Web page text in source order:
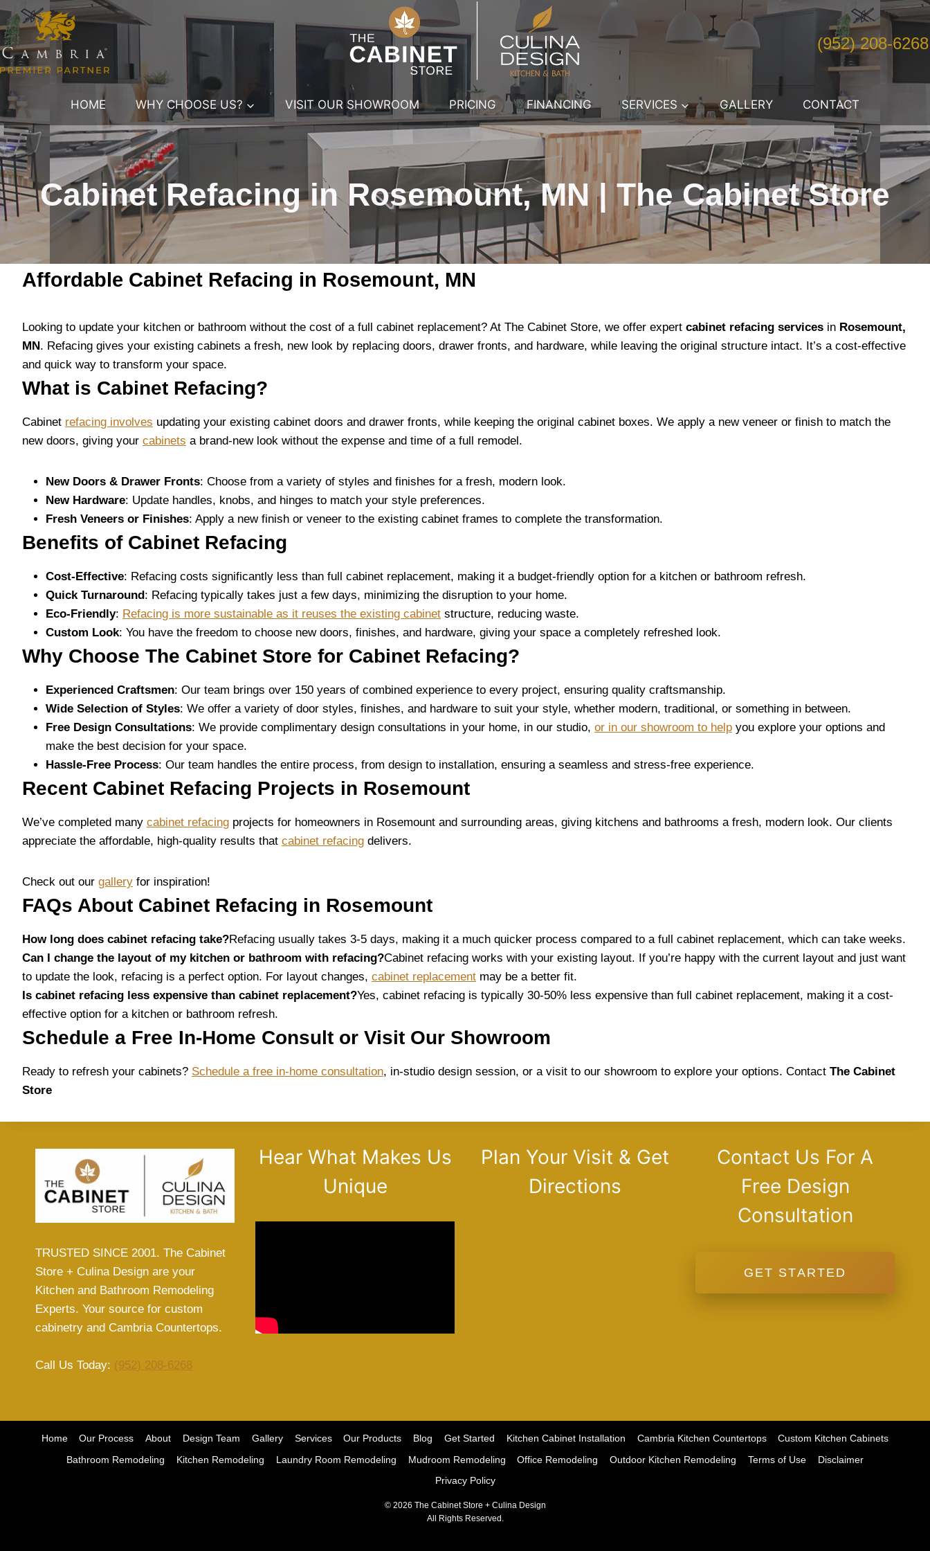
Skip
to
content
(952) 208-6268
HOME WHY CHOOSE US? VISIT OUR SHOWROOM PRICING FINANCING SERVICES GALLERY CONTACT
Cabinet Refacing in Rosemount, MN | The Cabinet Store
Affordable Cabinet Refacing in Rosemount, MN
Looking to update your kitchen or bathroom without the cost of a full cabinet replacement? At The Cabinet Store, we offer expert cabinet refacing services in Rosemount,
MN. Refacing gives your existing cabinets a fresh, new look by replacing doors, drawer fronts, and hardware, while leaving the original structure intact. It’s a cost-effective
and quick way to transform your space.
What is Cabinet Refacing?
Cabinet refacing involves updating your existing cabinet doors and drawer fronts, while keeping the original cabinet boxes. We apply a new veneer or finish to match the
new doors, giving your cabinets a brand-new look without the expense and time of a full remodel.
New Doors & Drawer Fronts: Choose from a variety of styles and finishes for a fresh, modern look.
New Hardware: Update handles, knobs, and hinges to match your style preferences.
Fresh Veneers or Finishes: Apply a new finish or veneer to the existing cabinet frames to complete the transformation.
Benefits of Cabinet Refacing
Cost-Effective: Refacing costs significantly less than full cabinet replacement, making it a budget-friendly option for a kitchen or bathroom refresh.
Quick Turnaround: Refacing typically takes just a few days, minimizing the disruption to your home.
Eco-Friendly: Refacing is more sustainable as it reuses the existing cabinet structure, reducing waste.
Custom Look: You have the freedom to choose new doors, finishes, and hardware, giving your space a completely refreshed look.
Why Choose The Cabinet Store for Cabinet Refacing?
Experienced Craftsmen: Our team brings over 150 years of combined experience to every project, ensuring quality craftsmanship.
Wide Selection of Styles: We offer a variety of door styles, finishes, and hardware to suit your style, whether modern, traditional, or something in between.
Free Design Consultations: We provide complimentary design consultations in your home, in our studio, or in our showroom to help you explore your options and
make the best decision for your space.
Hassle-Free Process: Our team handles the entire process, from design to installation, ensuring a seamless and stress-free experience.
Recent Cabinet Refacing Projects in Rosemount
We’ve completed many cabinet refacing projects for homeowners in Rosemount and surrounding areas, giving kitchens and bathrooms a fresh, modern look. Our clients
appreciate the affordable, high-quality results that cabinet refacing delivers.
Check out our gallery for inspiration!
FAQs About Cabinet Refacing in Rosemount
How long does cabinet refacing take?Refacing usually takes 3-5 days, making it a much quicker process compared to a full cabinet replacement, which can take weeks.
Can I change the layout of my kitchen or bathroom with refacing?Cabinet refacing works with your existing layout. If you’re happy with the current layout and just want
to update the look, refacing is a perfect option. For layout changes, cabinet replacement may be a better fit.
Is cabinet refacing less expensive than cabinet replacement?Yes, cabinet refacing is typically 30-50% less expensive than full cabinet replacement, making it a cost-
effective option for a kitchen or bathroom refresh.
Schedule a Free In-Home Consult or Visit Our Showroom
Ready to refresh your cabinets? Schedule a free in-home consultation, in-studio design session, or a visit to our showroom to explore your options. Contact The Cabinet
Store
TRUSTED SINCE 2001. The Cabinet
Store + Culina Design are your
Kitchen and Bathroom Remodeling
Experts. Your source for custom
cabinetry and Cambria Countertops.
Call Us Today: (952) 208-6268
Hear What Makes Us
Unique
Plan Your Visit & Get
Directions
Contact Us For A
Free Design
Consultation
GET STARTED
Home Our Process About Design Team Gallery Services Our Products Blog Get Started Kitchen Cabinet Installation Cambria Kitchen Countertops
Custom Kitchen Cabinets
Bathroom Remodeling
Kitchen Remodeling Laundry Room Remodeling Mudroom Remodeling Office Remodeling Outdoor Kitchen Remodeling Terms of Use
Disclaimer
Privacy Policy
© 2026 The Cabinet Store + Culina Design
All Rights Reserved.